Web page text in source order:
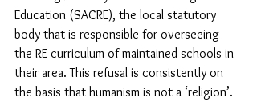
Education (SACRE), the local statutory
body that is responsible for overseeing
the RE curriculum of maintained schools in
their area. This refusal is consistently on
the basis that humanism is not a ‘religion’.